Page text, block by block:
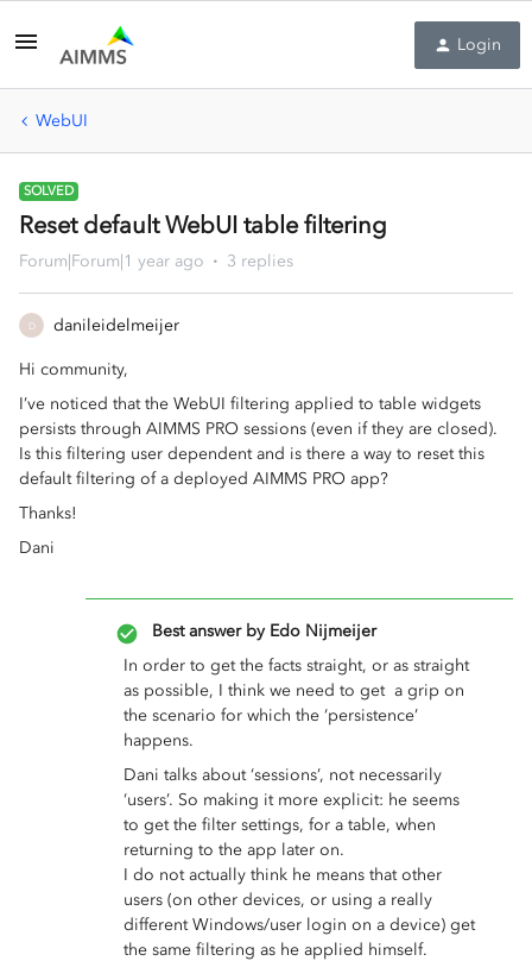
Login
WebUI
SOLVED
Reset default WebUI table filtering
Forum|Forum|1 year ago 3 replies
D danileidelmeijer
Hi community,
I’ve noticed that the WebUI filtering applied to table widgets
persists through AIMMS PRO sessions (even if they are closed).
Is this filtering user dependent and is there a way to reset this
default filtering of a deployed AIMMS PRO app?
Thanks!
Dani
Best answer by Edo Nijmeijer
In order to get the facts straight, or as straight
as possible, I think we need to get a grip on
the scenario for which the ‘persistence’
happens.
Dani talks about ‘sessions’, not necessarily
‘users’. So making it more explicit: he seems
to get the filter settings, for a table, when
returning to the app later on.
I do not actually think he means that other
users (on other devices, or using a really
different Windows/user login on a device) get
the same filtering as he applied himself.